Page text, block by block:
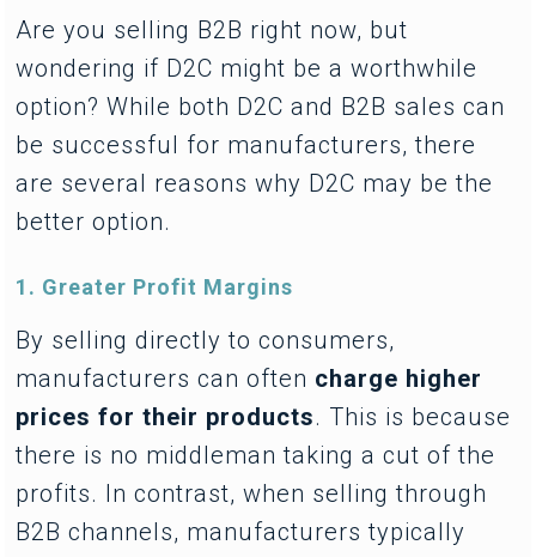
Are you selling B2B right now, but
wondering if D2C might be a worthwhile
option? While both D2C and B2B sales can
be successful for manufacturers, there
are several reasons why D2C may be the
better option.
1. Greater Profit Margins
By selling directly to consumers,
manufacturers can often charge higher
prices for their products. This is because
there is no middleman taking a cut of the
profits. In contrast, when selling through
B2B channels, manufacturers typically